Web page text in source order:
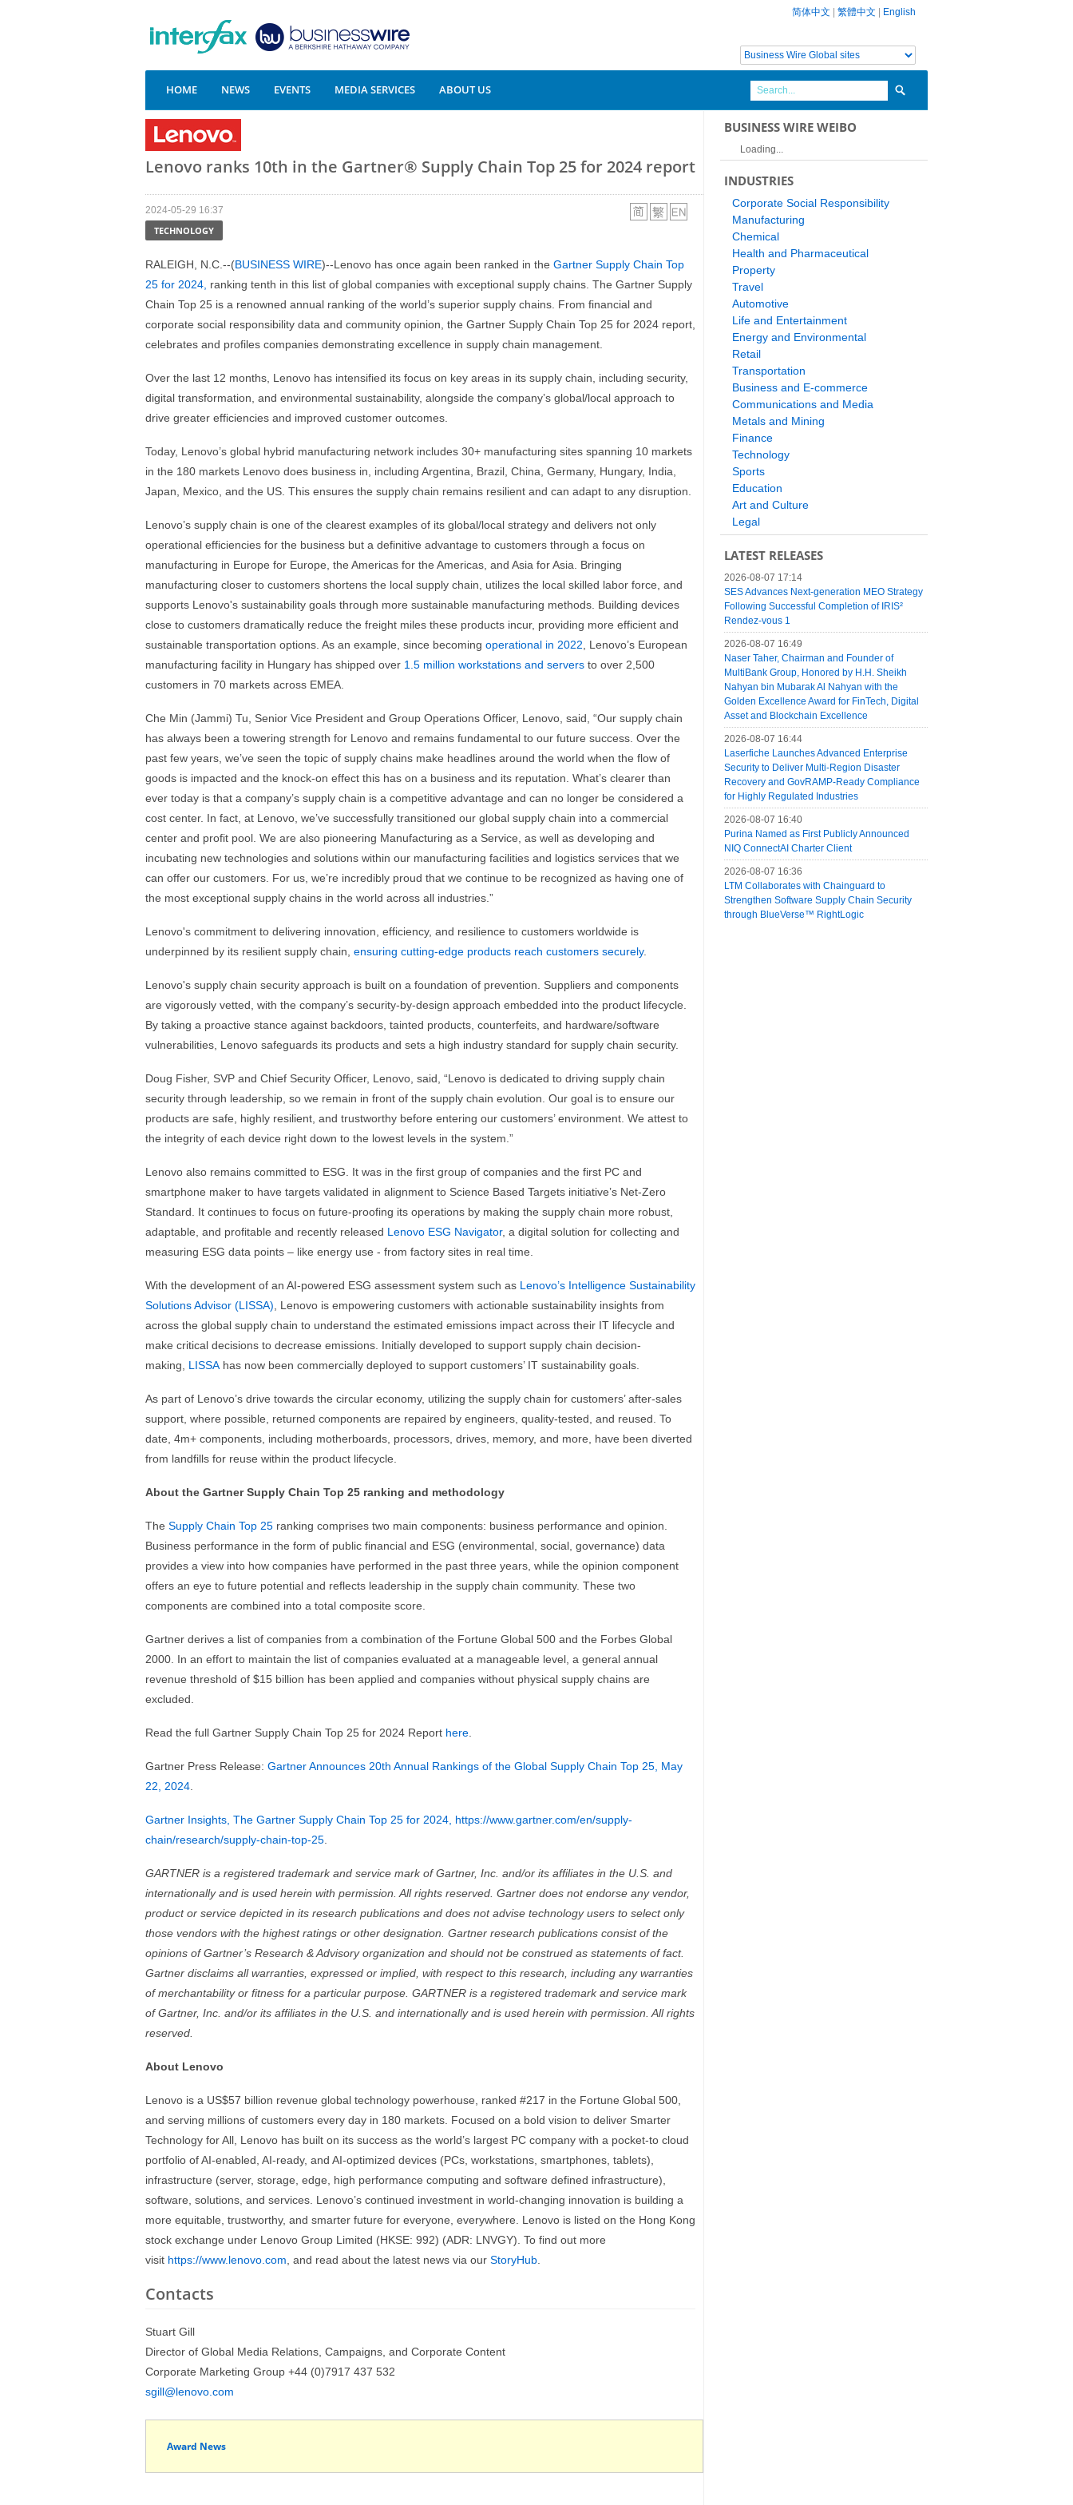
简体中文 繁體中文 English
HOME NEWS EVENTS MEDIA SERVICES ABOUT US
Lenovo ranks 10th in the Gartner® Supply Chain Top 25 for 2024 report
2024-05-29 16:37
TECHNOLOGY
RALEIGH, N.C.--(BUSINESS WIRE)--Lenovo has once again been ranked in the Gartner Supply Chain Top
25 for 2024, ranking tenth in this list of global companies with exceptional supply chains. The Gartner Supply
Chain Top 25 is a renowned annual ranking of the world’s superior supply chains. From financial and
corporate social responsibility data and community opinion, the Gartner Supply Chain Top 25 for 2024 report,
celebrates and profiles companies demonstrating excellence in supply chain management.
Over the last 12 months, Lenovo has intensified its focus on key areas in its supply chain, including security,
digital transformation, and environmental sustainability, alongside the company’s global/local approach to
drive greater efficiencies and improved customer outcomes.
Today, Lenovo’s global hybrid manufacturing network includes 30+ manufacturing sites spanning 10 markets
in the 180 markets Lenovo does business in, including Argentina, Brazil, China, Germany, Hungary, India,
Japan, Mexico, and the US. This ensures the supply chain remains resilient and can adapt to any disruption.
Lenovo’s supply chain is one of the clearest examples of its global/local strategy and delivers not only
operational efficiencies for the business but a definitive advantage to customers through a focus on
manufacturing in Europe for Europe, the Americas for the Americas, and Asia for Asia. Bringing
manufacturing closer to customers shortens the local supply chain, utilizes the local skilled labor force, and
supports Lenovo's sustainability goals through more sustainable manufacturing methods. Building devices
close to customers dramatically reduce the freight miles these products incur, providing more efficient and
sustainable transportation options. As an example, since becoming operational in 2022 , Lenovo’s European
manufacturing facility in Hungary has shipped over 1.5 million workstations and servers to over 2,500
customers in 70 markets across EMEA.
Che Min (Jammi) Tu, Senior Vice President and Group Operations Officer, Lenovo, said, “Our supply chain
has always been a towering strength for Lenovo and remains fundamental to our future success. Over the
past few years, we’ve seen the topic of supply chains make headlines around the world when the flow of
goods is impacted and the knock-on effect this has on a business and its reputation. What’s clearer than
ever today is that a company’s supply chain is a competitive advantage and can no longer be considered a
cost center. In fact, at Lenovo, we’ve successfully transitioned our global supply chain into a commercial
center and profit pool. We are also pioneering Manufacturing as a Service, as well as developing and
incubating new technologies and solutions within our manufacturing facilities and logistics services that we
can offer our customers. For us, we’re incredibly proud that we continue to be recognized as having one of
the most exceptional supply chains in the world across all industries.”
Lenovo's commitment to delivering innovation, efficiency, and resilience to customers worldwide is
underpinned by its resilient supply chain, ensuring cutting-edge products reach customers securely.
Lenovo's supply chain security approach is built on a foundation of prevention. Suppliers and components
are vigorously vetted, with the company’s security-by-design approach embedded into the product lifecycle.
By taking a proactive stance against backdoors, tainted products, counterfeits, and hardware/software
vulnerabilities, Lenovo safeguards its products and sets a high industry standard for supply chain security.
Doug Fisher, SVP and Chief Security Officer, Lenovo, said, “Lenovo is dedicated to driving supply chain
security through leadership, so we remain in front of the supply chain evolution. Our goal is to ensure our
products are safe, highly resilient, and trustworthy before entering our customers’ environment. We attest to
the integrity of each device right down to the lowest levels in the system.”
Lenovo also remains committed to ESG. It was in the first group of companies and the first PC and
smartphone maker to have targets validated in alignment to Science Based Targets initiative’s Net-Zero
Standard. It continues to focus on future-proofing its operations by making the supply chain more robust,
adaptable, and profitable and recently released Lenovo ESG Navigator, a digital solution for collecting and
measuring ESG data points – like energy use - from factory sites in real time.
With the development of an AI-powered ESG assessment system such as Lenovo’s Intelligence Sustainability
Solutions Advisor (LISSA) , Lenovo is empowering customers with actionable sustainability insights from
across the global supply chain to understand the estimated emissions impact across their IT lifecycle and
make critical decisions to decrease emissions. Initially developed to support supply chain decision-
making, LISSA has now been commercially deployed to support customers’ IT sustainability goals.
As part of Lenovo’s drive towards the circular economy, utilizing the supply chain for customers’ after-sales
support, where possible, returned components are repaired by engineers, quality-tested, and reused. To
date, 4m+ components, including motherboards, processors, drives, memory, and more, have been diverted
from landfills for reuse within the product lifecycle.
About the Gartner Supply Chain Top 25 ranking and methodology
The Supply Chain Top 25 ranking comprises two main components: business performance and opinion.
Business performance in the form of public financial and ESG (environmental, social, governance) data
provides a view into how companies have performed in the past three years, while the opinion component
offers an eye to future potential and reflects leadership in the supply chain community. These two
components are combined into a total composite score.
Gartner derives a list of companies from a combination of the Fortune Global 500 and the Forbes Global
2000. In an effort to maintain the list of companies evaluated at a manageable level, a general annual
revenue threshold of $15 billion has been applied and companies without physical supply chains are
excluded.
Read the full Gartner Supply Chain Top 25 for 2024 Report here
Gartner Press Release: Gartner Announces 20th Annual Rankings of the Global Supply Chain Top 25, May
22, 2024
Gartner Insights, The Gartner Supply Chain Top 25 for 2024, https://www.gartner.com/en/supply-
chain/research/supply-chain-top-25
GARTNER is a registered trademark and service mark of Gartner, Inc. and/or its affiliates in the U.S. and
internationally and is used herein with permission. All rights reserved. Gartner does not endorse any vendor,
product or service depicted in its research publications and does not advise technology users to select only
those vendors with the highest ratings or other designation. Gartner research publications consist of the
opinions of Gartner’s Research & Advisory organization and should not be construed as statements of fact.
Gartner disclaims all warranties, expressed or implied, with respect to this research, including any warranties
of merchantability or fitness for a particular purpose. GARTNER is a registered trademark and service mark
of Gartner, Inc. and/or its affiliates in the U.S. and internationally and is used herein with permission. All rights
reserved.
About Lenovo
Lenovo is a US$57 billion revenue global technology powerhouse, ranked #217 in the Fortune Global 500,
and serving millions of customers every day in 180 markets. Focused on a bold vision to deliver Smarter
Technology for All, Lenovo has built on its success as the world’s largest PC company with a pocket-to cloud
portfolio of AI-enabled, AI-ready, and AI-optimized devices (PCs, workstations, smartphones, tablets),
infrastructure (server, storage, edge, high performance computing and software defined infrastructure),
software, solutions, and services. Lenovo’s continued investment in world-changing innovation is building a
more equitable, trustworthy, and smarter future for everyone, everywhere. Lenovo is listed on the Hong Kong
stock exchange under Lenovo Group Limited (HKSE: 992) (ADR: LNVGY). To find out more
visit https://www.lenovo.com , and read about the latest news via our StoryHub
Contacts
Stuart Gill
Director of Global Media Relations, Campaigns, and Corporate Content
Corporate Marketing Group +44 (0)7917 437 532
sgill@lenovo.com
Award News
BUSINESS WIRE WEIBO
Loading...
INDUSTRIES
Corporate Social Responsibility
Manufacturing
Chemical
Health and Pharmaceutical
Property
Travel
Automotive
Life and Entertainment
Energy and Environmental
Retail
Transportation
Business and E-commerce
Communications and Media
Metals and Mining
Finance
Technology
Sports
Education
Art and Culture
Legal
LATEST RELEASES
2026-08-07 17:14
SES Advances Next-generation MEO Strategy
Following Successful Completion of IRIS²
Rendez-vous 1
2026-08-07 16:49
Naser Taher, Chairman and Founder of
MultiBank Group, Honored by H.H. Sheikh
Nahyan bin Mubarak Al Nahyan with the
Golden Excellence Award for FinTech, Digital
Asset and Blockchain Excellence
2026-08-07 16:44
Laserfiche Launches Advanced Enterprise
Security to Deliver Multi-Region Disaster
Recovery and GovRAMP-Ready Compliance
for Highly Regulated Industries
2026-08-07 16:40
Purina Named as First Publicly Announced
NIQ ConnectAI Charter Client
2026-08-07 16:36
LTM Collaborates with Chainguard to
Strengthen Software Supply Chain Security
through BlueVerse™ RightLogic